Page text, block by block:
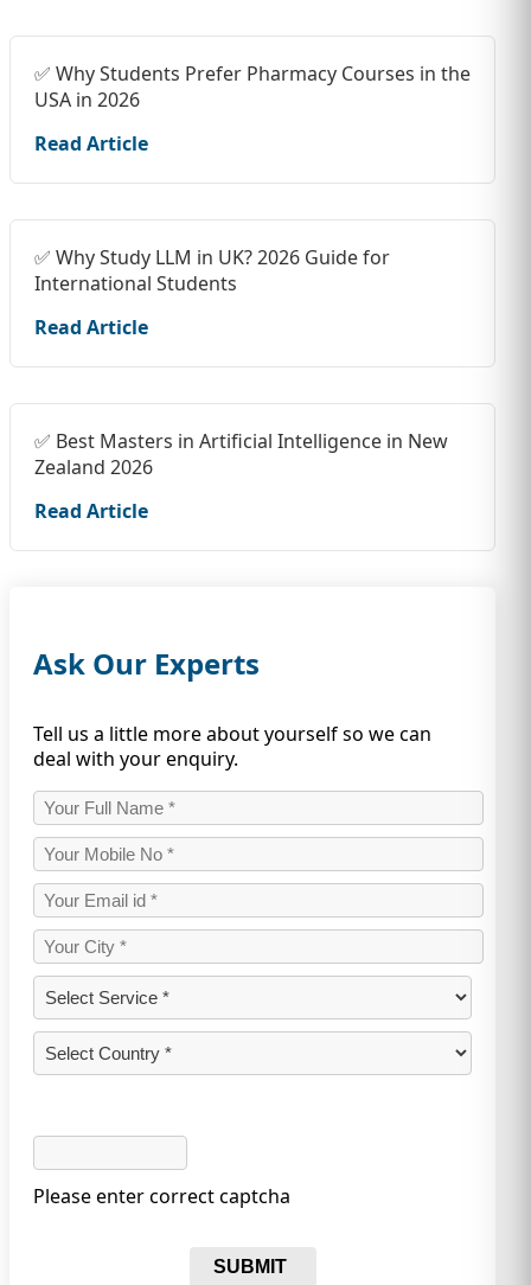
✅ Why Students Prefer Pharmacy Courses in the
USA in 2026
Read Article
✅ Why Study LLM in UK? 2026 Guide for
International Students
Read Article
✅ Best Masters in Artificial Intelligence in New
Zealand 2026
Read Article
Ask Our Experts
Tell us a little more about yourself so we can
deal with your enquiry.
Please enter correct captcha
SUBMIT